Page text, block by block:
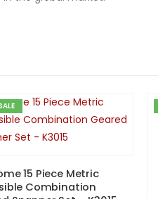
15 Piece Metric
Combination